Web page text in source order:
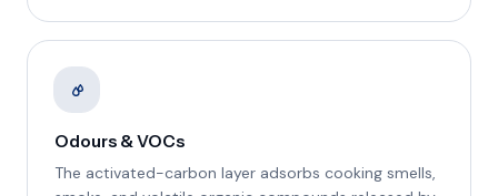
Odours & VOCs
The activated-carbon layer adsorbs cooking smells,